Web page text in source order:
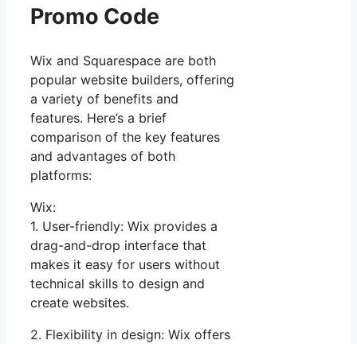
Promo Code
Wix and Squarespace are both
popular website builders, offering
a variety of benefits and
features. Here’s a brief
comparison of the key features
and advantages of both
platforms:
Wix:
1. User-friendly: Wix provides a
drag-and-drop interface that
makes it easy for users without
technical skills to design and
create websites.
2. Flexibility in design: Wix offers